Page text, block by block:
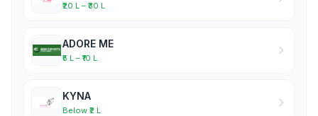
₹20 L – ₹30 L
ADORE ME
₹5 L – ₹10 L
KYNA
Below ₹2 L